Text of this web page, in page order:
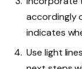
accordingly
indicates
Use light